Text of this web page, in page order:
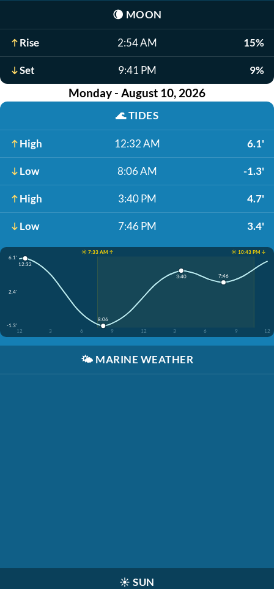
🌘 MOON
Rise 2:54 AM 15%
Set 9:41 PM 9%
Monday - August 10, 2026
🌊TIDES
High 12:32 AM 6.1'
Low 8:06 AM -1.3'
High 3:40 PM 4.7'
Low 7:46 PM 3.4'
☀️ 7:33 AM ↑
☀️ 10:43 PM ↓
6.1'
2.4'
-1.3'
12
3 6 9 12 3 6 9 12
12:32
8:06
3:40 7:46
🌤️ MARINE WEATHER
☀️ SUN